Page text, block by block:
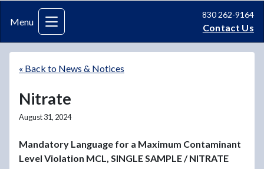
830 262-9164
Contact Us
Menu
« Back to News & Notices
Nitrate
August 31, 2024
Mandatory Language for a Maximum Contaminant
Level Violation MCL, SINGLE SAMPLE / NITRATE